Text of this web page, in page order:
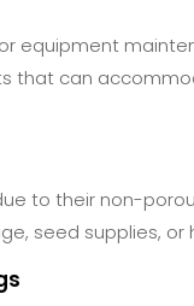
equipment
that can
to their non-
seed supplies, or